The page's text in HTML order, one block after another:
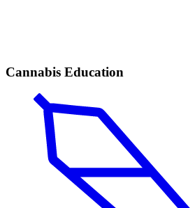
Cannabis Education